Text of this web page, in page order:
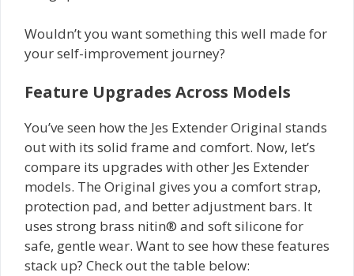
Wouldn’t you want something this well made for
your self-improvement journey?
Feature Upgrades Across Models
You’ve seen how the Jes Extender Original stands
out with its solid frame and comfort. Now, let’s
compare its upgrades with other Jes Extender
models. The Original gives you a comfort strap,
protection pad, and better adjustment bars. It
uses strong brass nitin® and soft silicone for
safe, gentle wear. Want to see how these features
stack up? Check out the table below: